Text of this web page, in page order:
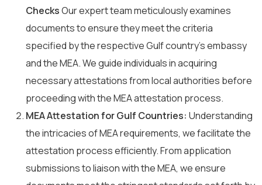
ChecksOur expert team meticulously examines
documents to ensure they meet the criteria
specified by the respective Gulf country’s embassy
and the MEA. We guide individuals in acquiring
necessary attestations from local authorities before
proceeding with the MEA attestation process.
MEA Attestation for Gulf Countries: Understanding
the intricacies of MEA requirements, we facilitate the
attestation process efficiently. From application
submissions to liaison with the MEA, we ensure